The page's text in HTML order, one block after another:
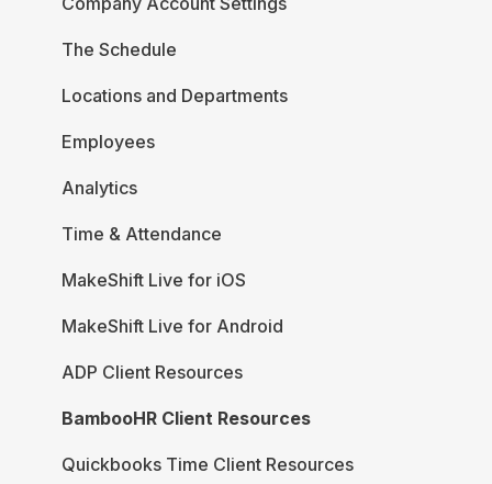
The Schedule
Locations and Departments
Employees
Analytics
Time & Attendance
MakeShift Live for iOS
MakeShift Live for Android
ADP Client Resources
BambooHR Client Resources
Quickbooks Time Client Resources